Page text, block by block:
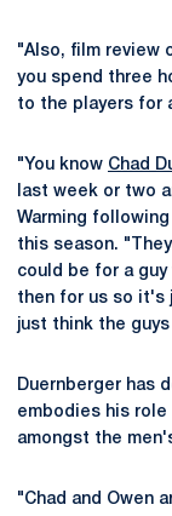
"Also, film review
you spend three
to the players for
"You know Chad
last week or two
Warming
this season.
could be for a guy
then for us so it's
just think the
Duernberger has
embodies his
amongst the
"Chad and Owen